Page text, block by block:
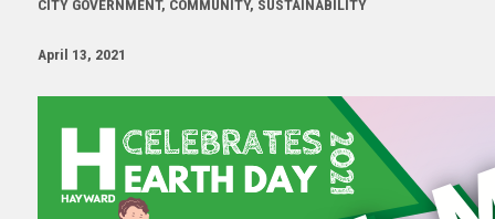
CITY GOVERNMENT, COMMUNITY, SUSTAINABILITY
April 13, 2021